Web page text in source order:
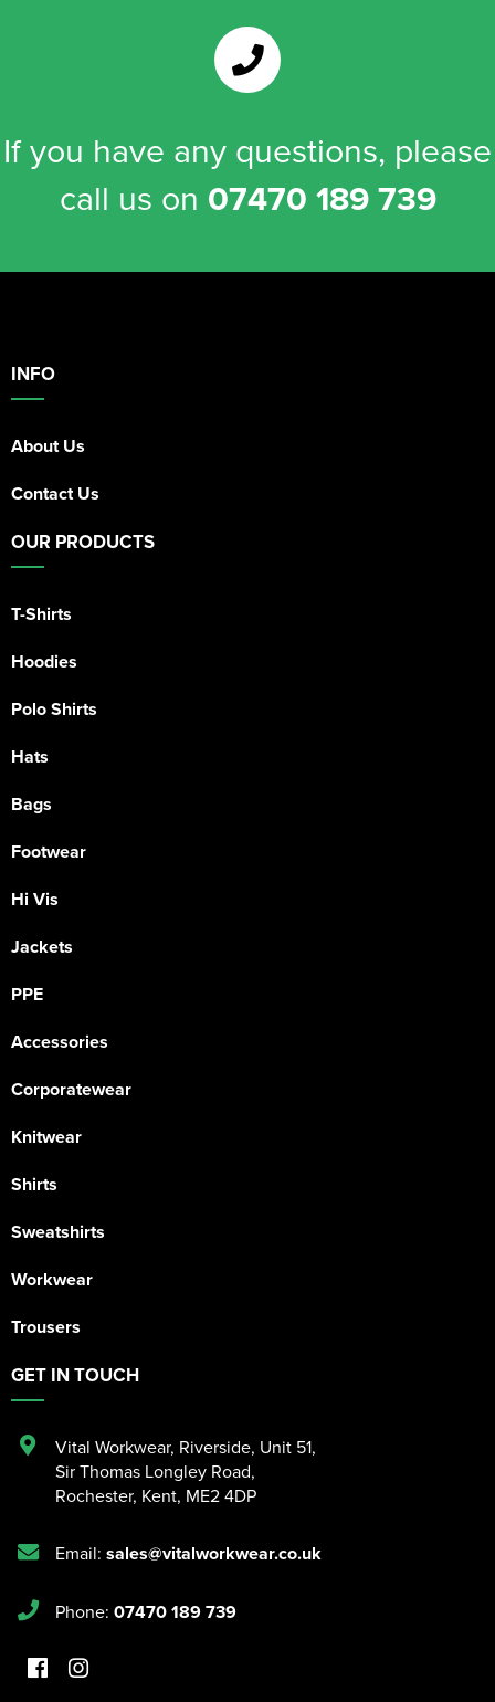
If you have any questions, please
call us on 07470 189 739
INFO
About Us
Contact Us
OUR PRODUCTS
T-Shirts
Hoodies
Polo Shirts
Hats
Bags
Footwear
Hi Vis
Jackets
PPE
Accessories
Corporatewear
Knitwear
Shirts
Sweatshirts
Workwear
Trousers
GET IN TOUCH
Vital Workwear, Riverside, Unit 51,
Sir Thomas Longley Road,
Rochester, Kent, ME2 4DP
Email: sales@vitalworkwear.co.uk
Phone: 07470 189 739